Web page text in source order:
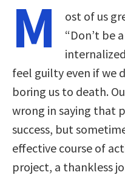
M
ost of us
“Don’t be
feel guilty even if we
boring us to death.
wrong in saying that
success, but
effective course of
project, a thankless